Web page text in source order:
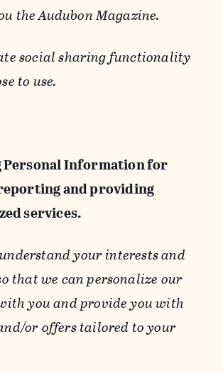
the Audubon Magazine.
social sharing functionality
to use.
Personal Information for
and providing
services.
your interests and
that we can personalize our
you and provide you with
or offers tailored to your